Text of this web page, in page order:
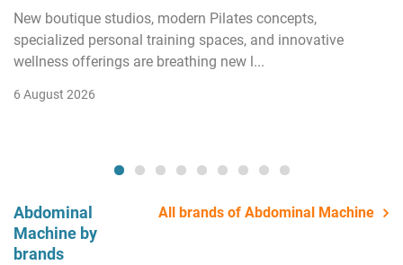
New boutique studios, modern Pilates concepts,
specialized personal training spaces, and innovative
wellness offerings are breathing new l...
6 August 2026
Abdominal
Machine by
brands
All brands of Abdominal Machine